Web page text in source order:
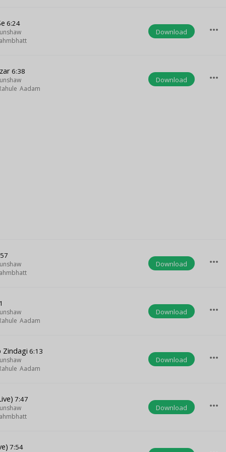
6:24
Download more_horiz
6:38
Aadam
Download more_horiz
Download more_horiz
Aadam
Download more_horiz
Zindagi 6:13
Aadam
Download more_horiz
7:47
Download more_horiz
7:54